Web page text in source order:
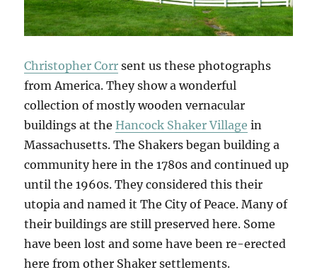
Christopher Corr sent us these photographs
from America. They show a wonderful
collection of mostly wooden vernacular
buildings at theHancock Shaker Village in
Massachusetts. The Shakers began building a
community here in the 1780s and continued up
until the 1960s. They considered this their
utopia and named it The City of Peace. Many of
their buildings are still preserved here. Some
have been lost and some have been re-erected
here from other Shaker settlements.